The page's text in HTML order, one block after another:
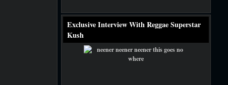
Exclusive Interview With Reggae Superstar
Kush